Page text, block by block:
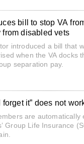
bill to stop VA
from disabled vets
introduced a bill that
when the VA docks
separation pay.
forget it” does not
are automatically
Group Life Insurance